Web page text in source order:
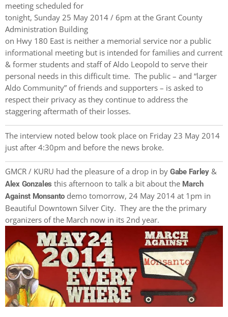
meeting scheduled for
tonight, Sunday 25 May 2014 / 6pm at the Grant County
Administration Building
on Hwy 180 East is neither a memorial service nor a public
informational meeting but is intended for families and current
& former students and staff of Aldo Leopold to serve their
personal needs in this difficult time. The public – and “larger
Aldo Community” of friends and supporters – is asked to
respect their privacy as they continue to address the
staggering aftermath of their losses.
The interview noted below took place on Friday 23 May 2014
just after 4:30pm and before the news broke.
GMCR / KURU had the pleasure of a drop in by Gabe Farley&
Alex Gonzales this afternoon to talk a bit about the March
Against Monsanto demo tomorrow, 24 May 2014 at 1pm in
Beautiful Downtown Silver City. They are the the primary
organizers of the March now in its 2nd year.